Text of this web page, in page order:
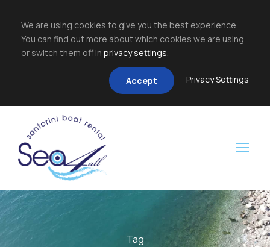
We are using cookies to give you the best experience.
You can find out more about which cookies we are using
or switch them off in privacy settings.
Accept Privacy Settings
Tag